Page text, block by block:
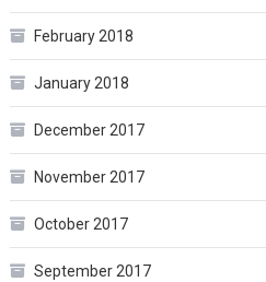
February 2018
January 2018
December 2017
November 2017
October 2017
September 2017